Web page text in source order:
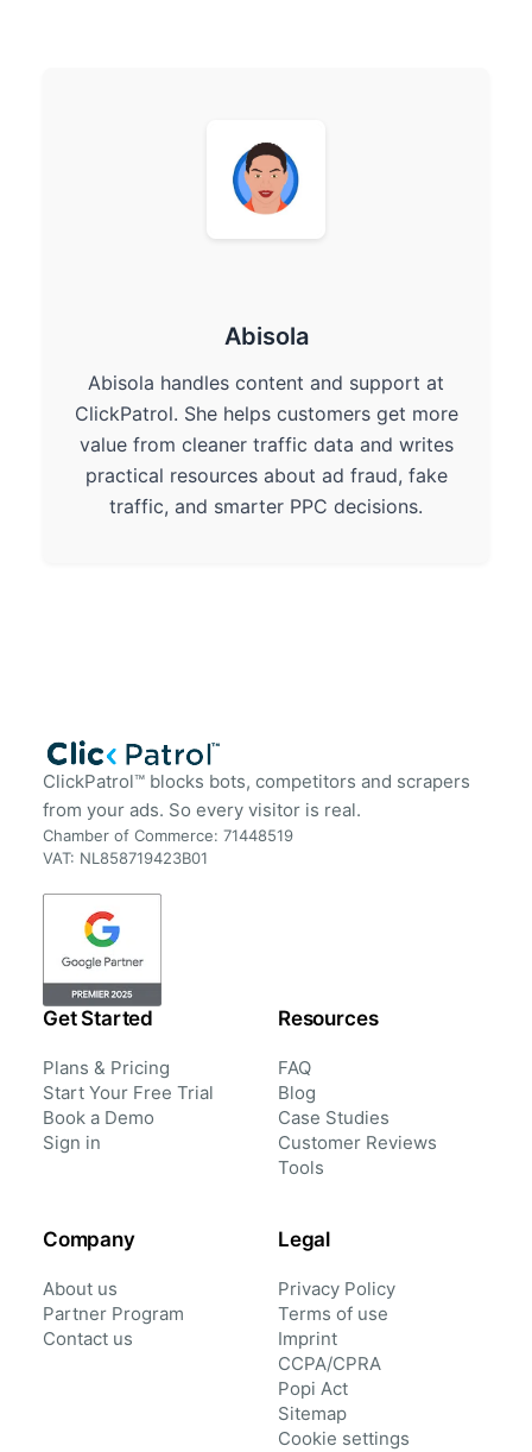
Abisola
Abisola handles content and support at
ClickPatrol. She helps customers get more
value from cleaner traffic data and writes
practical resources about ad fraud, fake
traffic, and smarter PPC decisions.
ClickPatrol™ blocks bots, competitors and scrapers
from your ads. So every visitor is real.
Chamber of Commerce: 71448519
VAT: NL858719423B01
Get Started
Plans & Pricing
Start Your Free Trial
Book a Demo
Sign in
Resources
FAQ
Blog
Case Studies
Customer Reviews
Tools
Company
About us
Partner Program
Contact us
Legal
Privacy Policy
Terms of use
Imprint
CCPA/CPRA
Popi Act
Sitemap
Cookie settings